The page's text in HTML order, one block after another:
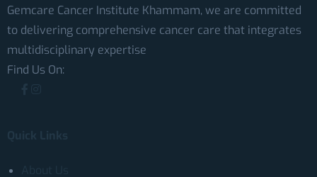
Gemcare Cancer Institute Khammam, we are committed
to delivering comprehensive cancer care that integrates
multidisciplinary expertise
Find Us On: